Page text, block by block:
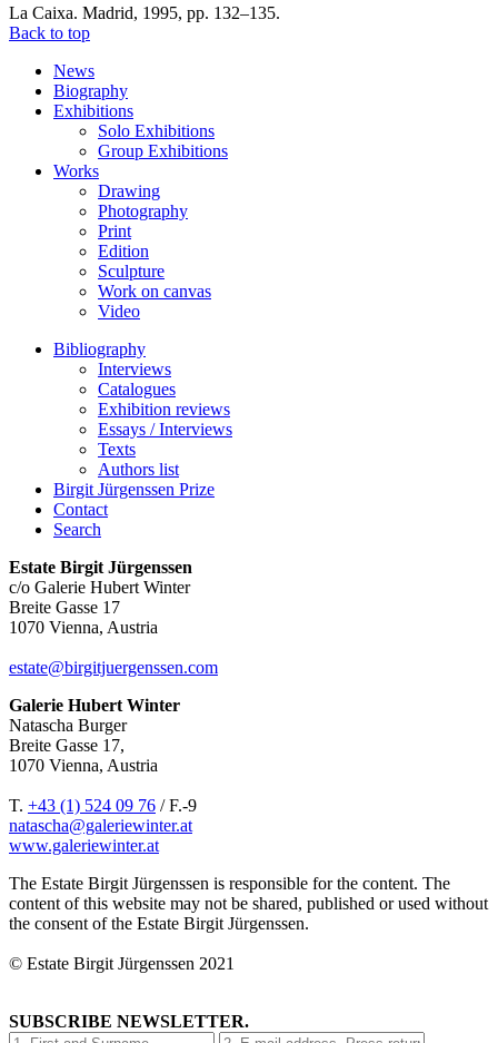
La Caixa. Madrid, 1995, pp. 132–135.
Back to top
News
Biography
Exhibitions
Solo Exhibitions
Group Exhibitions
Works
Drawing
Photography
Print
Edition
Sculpture
Work on canvas
Video
Bibliography
Interviews
Catalogues
Exhibition reviews
Essays / Interviews
Texts
Authors list
Birgit Jürgenssen Prize
Contact
Search
Estate Birgit Jürgenssen
c/o Galerie Hubert Winter
Breite Gasse 17
1070 Vienna, Austria
estate@birgitjuergenssen.com
Galerie Hubert Winter
Natascha Burger
Breite Gasse 17,
1070 Vienna, Austria
T. +43 (1) 524 09 76 / F.-9
natascha@galeriewinter.at
www.galeriewinter.at
The Estate Birgit Jürgenssen is responsible for the content. The
content of this website may not be shared, published or used without
the consent of the Estate Birgit Jürgenssen.
© Estate Birgit Jürgenssen 2021
SUBSCRIBE NEWSLETTER.